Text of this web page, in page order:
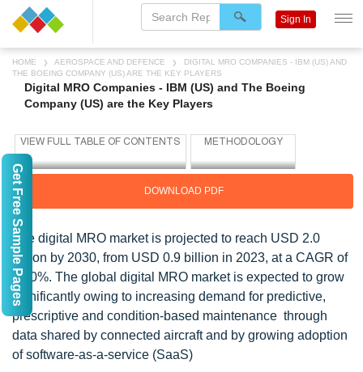
HOME AEROSPACE AND DEFENCE
DIGITAL MRO COMPANIES - IBM (US) AND
THE BOEING COMPANY (US) ARE THE KEY PLAYERS
Digital MRO Companies - IBM (US) and The Boeing
Company (US) are the Key Players
DOWNLOAD PDF
The digital MRO market is projected to reach USD 2.0
billion by 2030, from USD 0.9 billion in 2023, at a CAGR of
13.0%. The global digital MRO market is expected to grow
significantly owing to increasing demand for predictive,
prescriptive and condition-based maintenance through
data shared by connected aircraft and by growing adoption
of software-as-a-service (SaaS)
Sign In
Get Free Sample Pages